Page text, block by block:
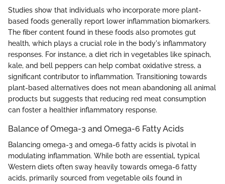
Studies show that individuals who incorporate more plant-
based foods generally report lower inflammation biomarkers.
The fiber content found in these foods also promotes gut
health, which plays a crucial role in the body's inflammatory
responses. For instance, a diet rich in vegetables like spinach,
kale, and bell peppers can help combat oxidative stress, a
significant contributor to inflammation. Transitioning towards
plant-based alternatives does not mean abandoning all animal
products but suggests that reducing red meat consumption
can foster a healthier inflammatory response.
Balance of Omega-3 and Omega-6 Fatty Acids
Balancing omega-3 and omega-6 fatty acids is pivotal in
modulating inflammation. While both are essential, typical
Western diets often sway heavily towards omega-6 fatty
acids, primarily sourced from vegetable oils found in